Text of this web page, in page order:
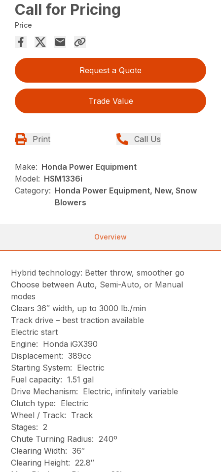
Call for Pricing
Price
Request a Quote
Trade Value
Print Call Us
Make: Honda Power Equipment
Model: HSM1336i
Category: Honda Power Equipment, New, Snow
Blowers
Overview
Hybrid technology: Better throw, smoother go
Choose between Auto, Semi-Auto, or Manual
modes
Clears 36″ width, up to 3000 lb./min
Track drive – best traction available
Electric start
Engine: Honda iGX390
Displacement: 389cc
Starting System: Electric
Fuel capacity: 1.51 gal
Drive Mechanism: Electric, infinitely variable
Clutch type: Electric
Wheel / Track: Track
Stages: 2
Chute Turning Radius: 240º
Clearing Width: 36″
Clearing Height: 22.8″